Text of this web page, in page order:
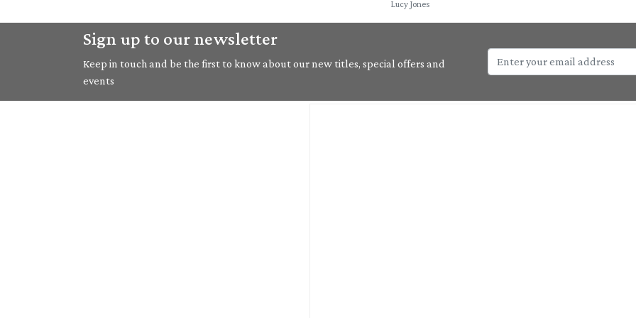
Lucy Jones
Sign up to our newsletter
Keep in touch and be the first to know about our new titles, special offers and
events